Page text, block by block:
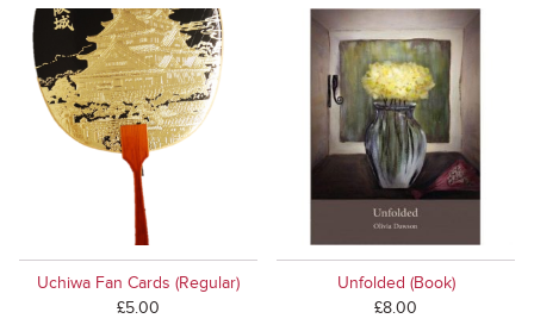
Uchiwa Fan Cards (Regular)
£5.00
Unfolded (Book)
£8.00